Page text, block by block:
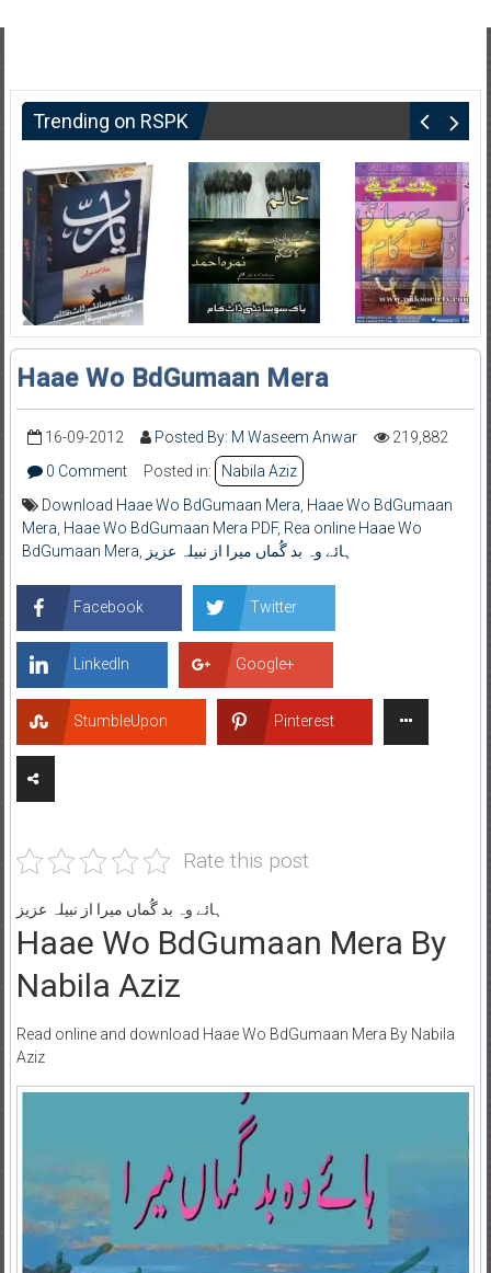
Trending on RSPK
Haae Wo BdGumaan Mera
16-09-2012 Posted By: M Waseem Anwar
219,882
0 Comment
Posted in:
Nabila Aziz
Download Haae Wo BdGumaan Mera Haae Wo BdGumaan
Mera Haae Wo BdGumaan Mera PDF, Rea online Haae Wo
BdGumaan Mera
ہائے وہ بد گُماں میرا از نبیلہ عزیز
Facebook Twitter
LinkedIn Google+
StumbleUpon Pinterest
Rate this post
ہائے وہ بد گُماں میرا از نبیلہ عزیز
Haae Wo BdGumaan Mera By
Nabila Aziz
Read online and download Haae Wo BdGumaan Mera By Nabila
Aziz